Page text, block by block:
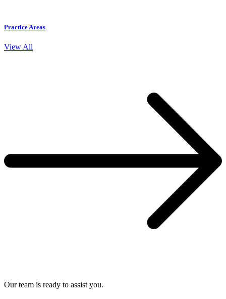
Practice Areas
View All
Our team is ready to assist you.